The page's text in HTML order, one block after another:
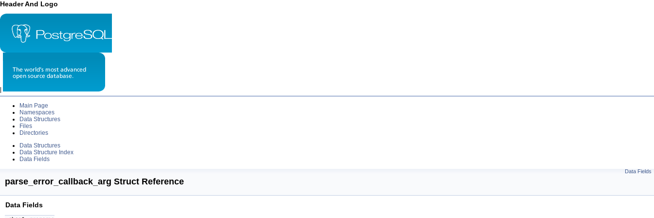
Header And Logo
Main Page
Namespaces
Data Structures
Files
Directories
Data Structures
Data Structure Index
Data Fields
Data Fields
parse_error_callback_arg Struct Reference
Data Fields